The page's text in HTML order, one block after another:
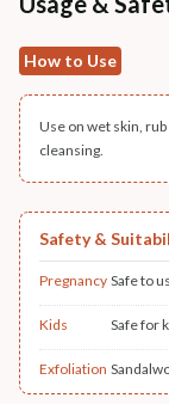
How to Use
Use on wet skin,
cleansing.
Safety &
Pregnancy Safe to
Kids Safe for
Exfoliation